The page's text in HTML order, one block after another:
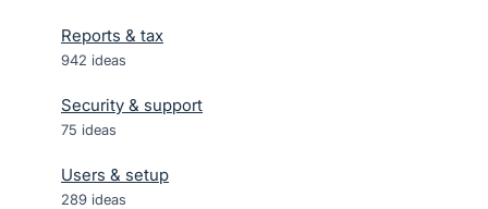
Reports & tax
942 ideas
Security & support
75 ideas
Users & setup
289 ideas